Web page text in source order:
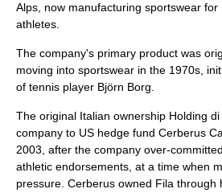
Alps, now manufacturing sportswear
athletes.
The company's primary product was
moving into sportswear in the 1970s,
of tennis player Björn Borg
The original Italian ownership Holding
company to US hedge fund Cerberus
2003, after the company over-
athletic endorsements, at a time when
pressure. Cerberus owned Fila through